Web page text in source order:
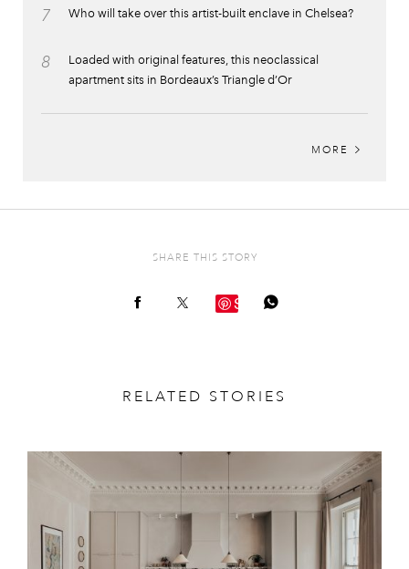
7 Who will take over this artist-built enclave in Chelsea?
8
Loaded with original features, this neoclassical
apartment sits in Bordeaux’s Triangle d’Or
MORE
SHARE THIS STORY
Save
RELATED STORIES